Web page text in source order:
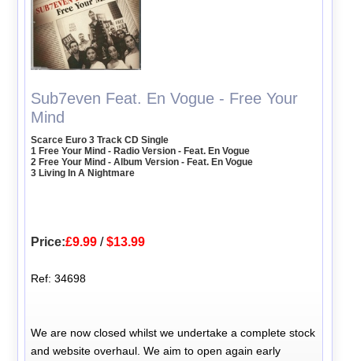
Sub7even Feat. En Vogue - Free Your
Mind
Scarce Euro 3 Track CD Single
1 Free Your Mind - Radio Version - Feat. En Vogue
2 Free Your Mind - Album Version - Feat. En Vogue
3 Living In A Nightmare
Price:£9.99 /$13.99
Ref: 34698
We are now closed whilst we undertake a complete stock
and website overhaul. We aim to open again early